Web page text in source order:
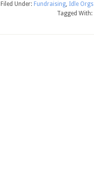
Filed Under: Fundraising, Idle Orgs
Tagged With: